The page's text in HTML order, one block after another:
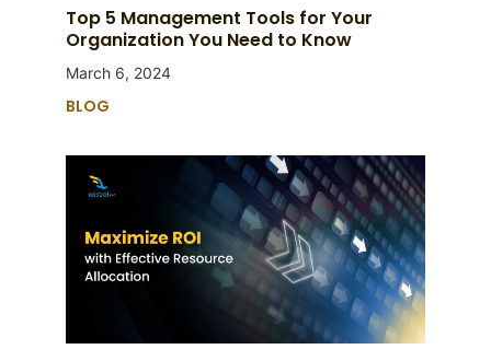
Top 5 Management Tools for Your
Organization You Need to Know
March 6, 2024
BLOG